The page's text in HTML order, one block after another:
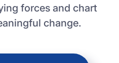
forces and chart
change.